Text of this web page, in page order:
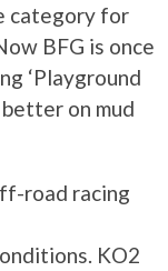
category for
BFG is once
‘Playground
on mud
road racing
KO2